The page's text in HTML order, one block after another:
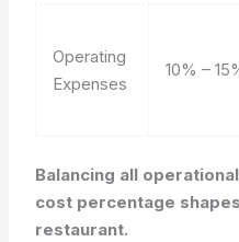
Operating
Expenses
10% –
Balancing all
cost percentage
restaurant.